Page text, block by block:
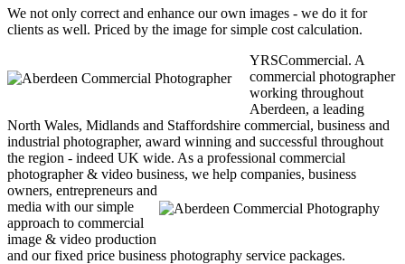
We not only correct and enhance our own images - we do it for
clients as well. Priced by the image for simple cost calculation.
YRSCommercial. A
commercial photographer
working throughout
Aberdeen, a leading
North Wales, Midlands and Staffordshire commercial, business and
industrial photographer, award winning and successful throughout
the region - indeed UK wide. As a professional commercial
photographer & video business, we help companies, business
owners, entrepreneurs and
media with our simple
approach to commercial
image & video production
and our fixed price business photography service packages.